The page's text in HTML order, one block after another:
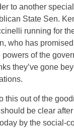
to another
State Sen.
running for
who has
of the
they’ve gone
this out of the
be clear
by the social-